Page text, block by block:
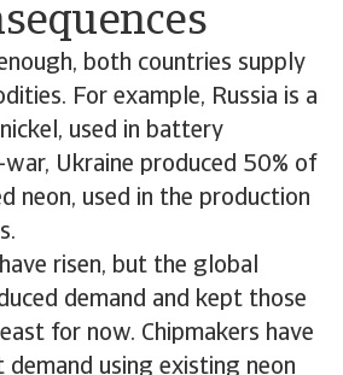
both countries supply
For example, Russia is a
used in battery
Ukraine produced 50% of
neon, used in the production
risen, but the global
demand and kept those
for now. Chipmakers have
using existing neon